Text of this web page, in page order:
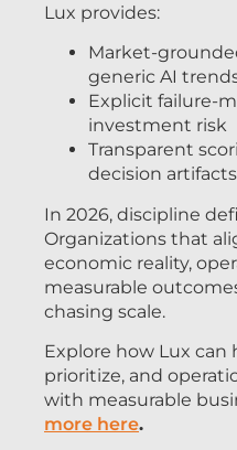
Lux provides:
Market-
generic AI
Explicit failure-
investment risk
Transparent
decision artifacts
In 2026, discipline
Organizations that
economic reality,
measurable
chasing scale.
Explore how Lux can
prioritize, and
with measurable
more here.